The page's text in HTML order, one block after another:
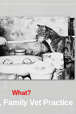
What?
Family Vet Practice